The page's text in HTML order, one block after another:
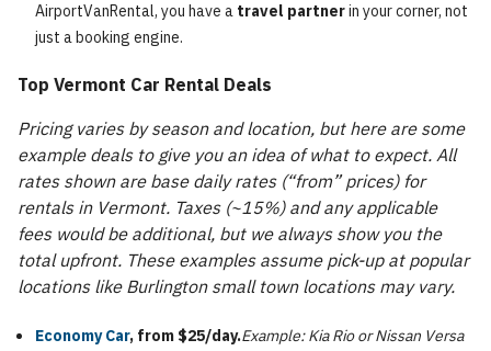
AirportVanRental, you have a travel partnerin your corner, not
just a booking engine.
Top Vermont Car Rental Deals
Pricing varies by season and location, but here are some
example deals to give you an idea of what to expect. All
rates shown are base daily rates (“from” prices) for
rentals in Vermont. Taxes (~15%) and any applicable
fees would be additional, but we always show you the
total upfront. These examples assume pick-up at popular
locations like Burlington small town locations may vary.
Economy Car, from $25/day.Example: Kia Rio or Nissan Versa